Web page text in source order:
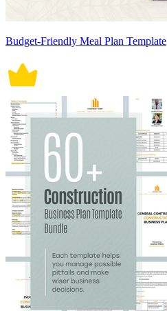
Budget-Friendly Meal Plan Template